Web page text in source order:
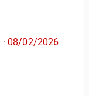
·08/02/2026